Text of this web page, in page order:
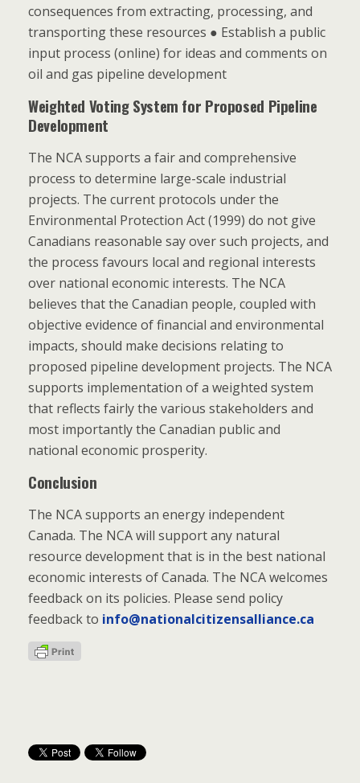
consequences from extracting, processing, and
transporting these resources ● Establish a public
input process (online) for ideas and comments on
oil and gas pipeline development
Weighted Voting System for Proposed Pipeline
Development
The NCA supports a fair and comprehensive
process to determine large-scale industrial
projects. The current protocols under the
Environmental Protection Act (1999) do not give
Canadians reasonable say over such projects, and
the process favours local and regional interests
over national economic interests. The NCA
believes that the Canadian people, coupled with
objective evidence of financial and environmental
impacts, should make decisions relating to
proposed pipeline development projects. The NCA
supports implementation of a weighted system
that reflects fairly the various stakeholders and
most importantly the Canadian public and
national economic prosperity.
Conclusion
The NCA supports an energy independent
Canada. The NCA will support any natural
resource development that is in the best national
economic interests of Canada. The NCA welcomes
feedback on its policies. Please send policy
feedback to info@nationalcitizensalliance.ca